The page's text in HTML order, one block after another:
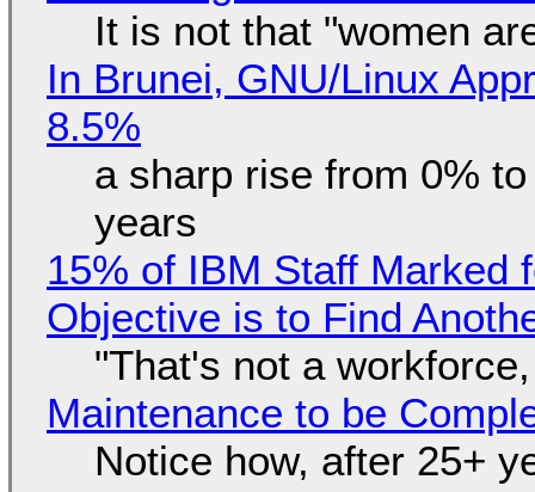
It is not that "women
In Brunei, GNU/Linux
8.5%
a sharp rise from 0%
years
15% of IBM Staff Marked
Objective is to Find
"That's not a
Maintenance to be
Notice how, after 25+